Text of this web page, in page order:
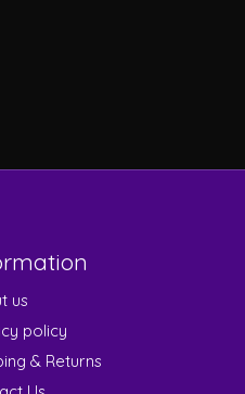
us
policy
& Returns